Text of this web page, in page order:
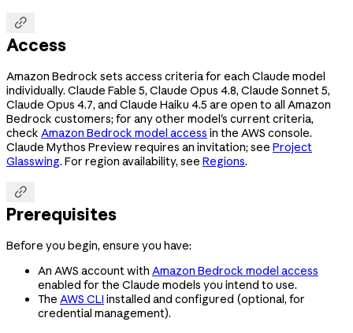

Access
Amazon Bedrock sets access criteria for each Claude model
individually. Claude Fable 5, Claude Opus 4.8, Claude Sonnet 5,
Claude Opus 4.7, and Claude Haiku 4.5 are open to all Amazon
Bedrock customers; for any other model's current criteria,
check Amazon Bedrock model access in the AWS console.
Claude Mythos Preview requires an invitation; see Project
Glasswing. For region availability, see Regions.

Prerequisites
Before you begin, ensure you have:
An AWS account with Amazon Bedrock model access
enabled for the Claude models you intend to use.
The AWS CLI installed and configured (optional, for
credential management).